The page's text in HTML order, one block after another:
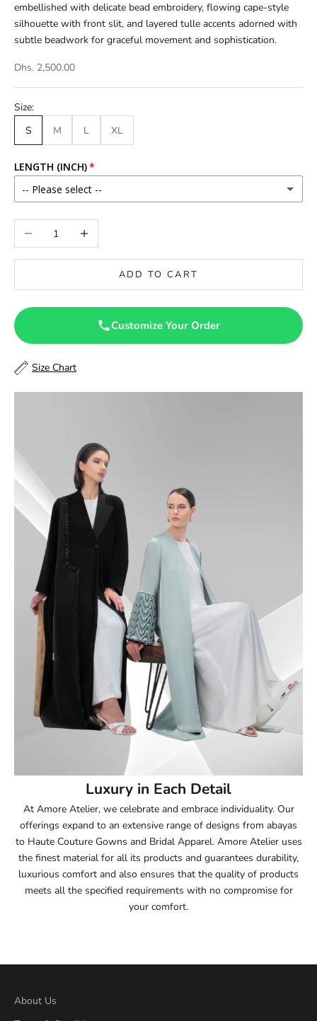
embellished with delicate bead embroidery, flowing cape-style
silhouette with front slit, and layered tulle accents adorned with
subtle beadwork for graceful movement and sophistication.
Dhs. 2,500.00
Size:
S
M L XL
LENGTH (INCH)
-- Please select --
46
47
48.5
50
50.5
51.5
52.5
55
55.5
56
57
57.5
Decrease quantityIncrease quantity
ADD TO CART
Customize Your Order
Size Chart
Luxury in Each Detail
At Amore Atelier, we celebrate and embrace individuality. Our
offerings expand to an extensive range of designs from abayas
to Haute Couture Gowns and Bridal Apparel. Amore Atelier uses
the finest material for all its products and guarantees durability,
luxurious comfort and also ensures that the quality of products
meets all the specified requirements with no compromise for
your comfort.
About Us